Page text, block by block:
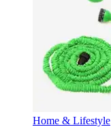
Home & Lifestyle